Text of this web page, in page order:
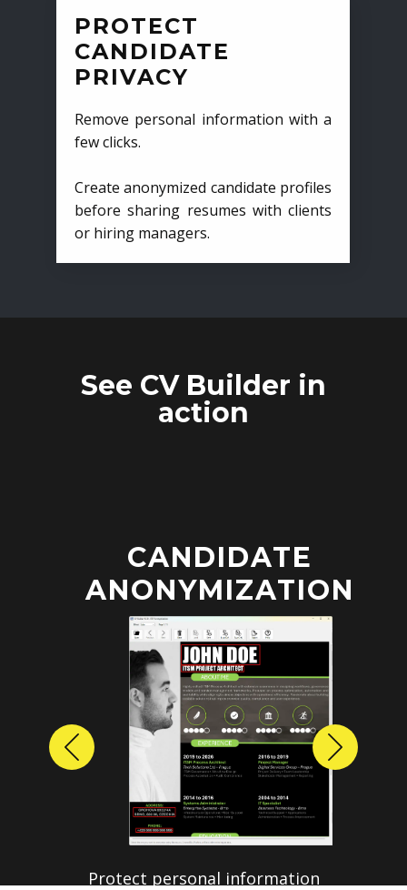
PROTECT
CANDIDATE
PRIVACY
Remove personal information with a
few clicks.
Create anonymized candidate profiles
before sharing resumes with clients
or hiring managers.
See CV Builder in
action
CANDIDATE
ANONYMIZATION
Protect personal information
Previous Next